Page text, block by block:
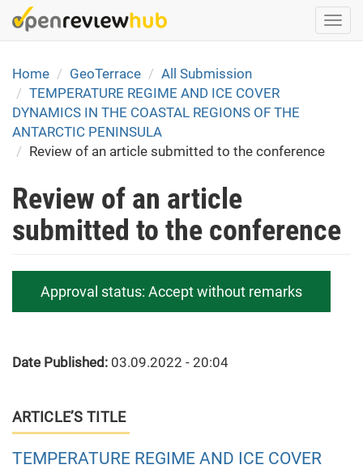
Skip
to
content
Home
GeoTerrace
All Submission
TEMPERATURE REGIME AND ICE COVER
DYNAMICS IN THE COASTAL REGIONS OF THE
ANTARCTIC PENINSULA
Review of an article submitted to the conference
Review of an article
submitted to the conference
Approval status: Accept without remarks
Date Published: 03.09.2022 - 20:04
ARTICLE’S TITLE
TEMPERATURE REGIME AND ICE COVER